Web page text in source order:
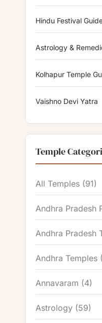
Hindu Festival
Astrology &
Kolhapur Temple
Vaishno Devi Yatra
Temple
All Temples (91)
Andhra Pradesh
Andhra Pradesh
Andhra Temples
Annavaram (4)
Astrology (59)